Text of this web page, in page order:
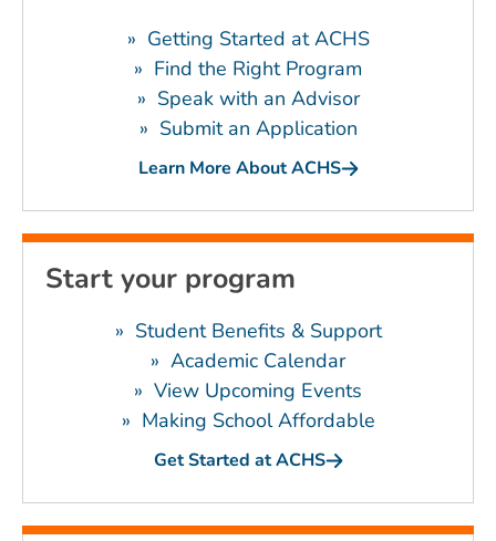
» Getting Started at ACHS
» Find the Right Program
» Speak with an Advisor
» Submit an Application
Learn More About ACHS
Start your program
» Student Benefits & Support
» Academic Calendar
» View Upcoming Events
» Making School Affordable
Get Started at ACHS